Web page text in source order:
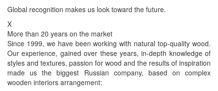
Global recognition makes us look toward the future.
X
More than 20 years on the market
Since 1999, we have been working with natural top-quality wood.
Our experience, gained over these years, in-depth knowledge of
styles and textures, passion for wood and the results of inspiration
made us the biggest Russian company, based on complex
wooden interiors arrangement: